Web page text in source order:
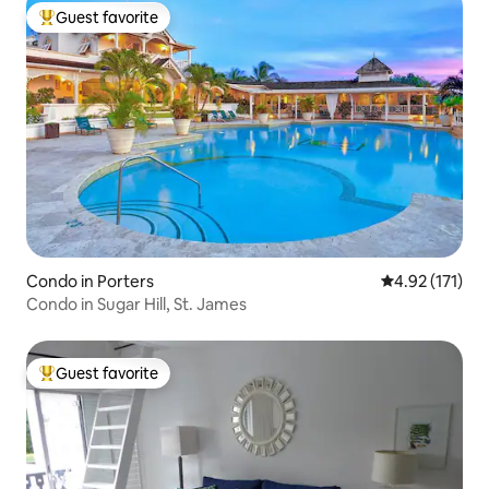
Top guest favorite
Guest favorite
Condo in Porters 4.92 out of 5
4.92 (171)
Condo in Sugar Hill, St. James
Top guest favorite
Guest favorite